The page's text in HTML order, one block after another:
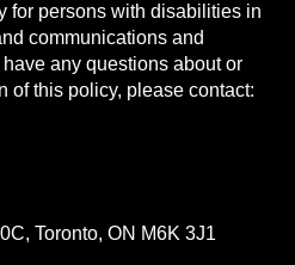
for persons with disabilities in
communications and
any questions about or
of this policy, please contact:
Toronto, ON M6K 3J1